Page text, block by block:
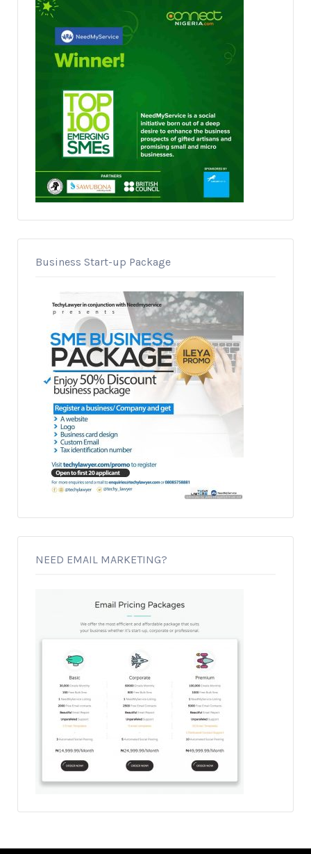
Business Start-up Package
NEED EMAIL MARKETING?